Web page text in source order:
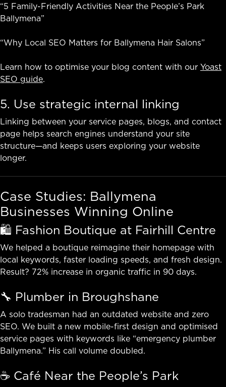
“5 Family-Friendly Activities Near the People’s Park
Ballymena”
“Why Local SEO Matters for Ballymena Hair Salons”
Learn how to optimise your blog content with our Yoast
SEO guide.
5. Use strategic internal linking
Linking between your service pages, blogs, and contact
page helps search engines understand your site
structure—and keeps users exploring your website
longer.
Case Studies: Ballymena
Businesses Winning Online
🛍️ Fashion Boutique at Fairhill Centre
We helped a boutique reimagine their homepage with
local keywords, faster loading speeds, and fresh design.
Result? 72% increase in organic traffic in 90 days.
🔧 Plumber in Broughshane
A solo tradesman had an outdated website and zero
SEO. We built a new mobile-first design and optimised
service pages with keywords like “emergency plumber
Ballymena.” His call volume doubled.
☕ Café Near the People’s Park